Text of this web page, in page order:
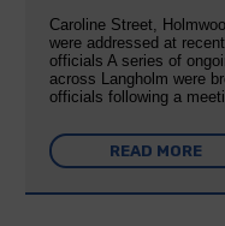
Caroline Street,
were addressed at
officials A series of
across Langholm were
officials following a
READ MORE